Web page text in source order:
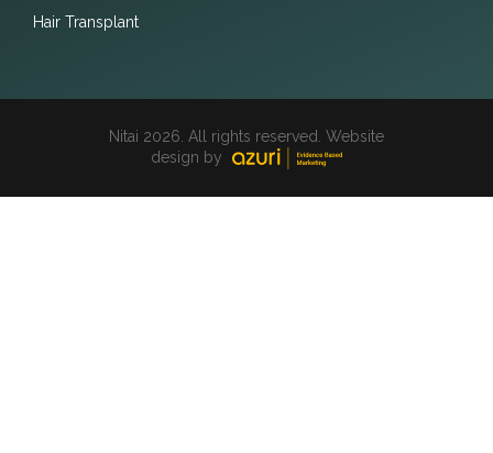
Hair Transplant
Nitai 2026. All rights reserved. Website
design by